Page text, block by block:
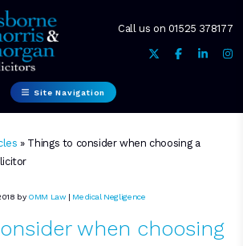
Call us on 01525 378177
Site Navigation
» Things to consider when choosing a
by OMM Law| Medical Negligence
when choosing